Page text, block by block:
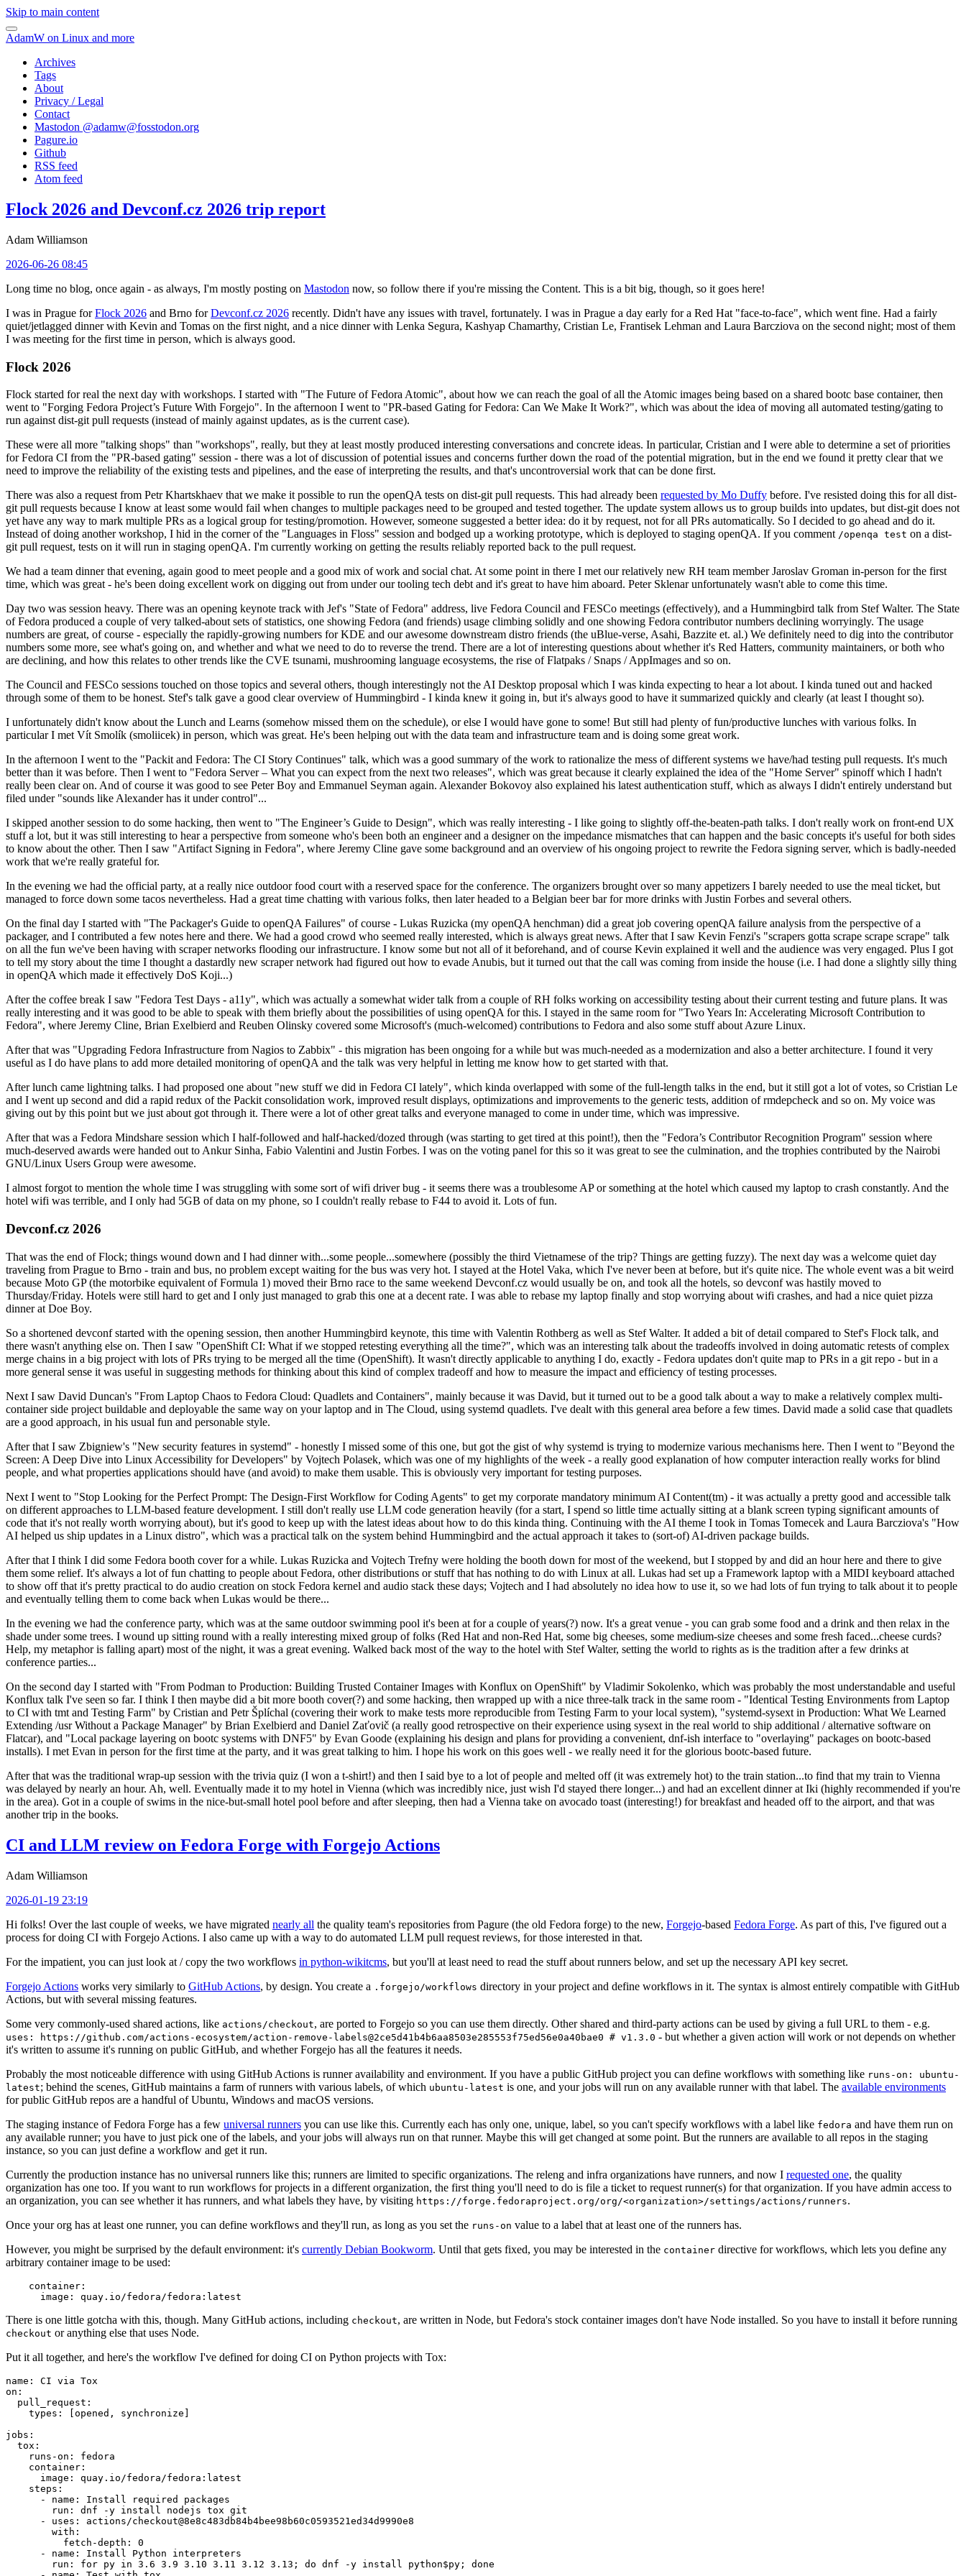
Skip to main content
AdamW on Linux and more
Archives
Tags
About
Privacy / Legal
Contact
Mastodon @adamw@fosstodon.org
Pagure.io
Github
RSS feed
Atom feed
Flock 2026 and Devconf.cz 2026 trip report
Adam Williamson
2026-06-26 08:45
Long time no blog, once again - as always, I'm mostly posting on Mastodon now, so follow there if you're missing the Content. This is a bit big, though, so it goes here!
I was in Prague forFlock 2026 and Brno forDevconf.cz 2026 recently. Didn't have any issues with travel, fortunately. I was in Prague a day early for a Red Hat "face-to-face", which went fine. Had a fairly
quiet/jetlagged dinner with Kevin and Tomas on the first night, and a nice dinner with Lenka Segura, Kashyap Chamarthy, Cristian Le, Frantisek Lehman and Laura Barcziova on the second night; most of them
I was meeting for the first time in person, which is always good.
Flock 2026
Flock started for real the next day with workshops. I started with "The Future of Fedora Atomic", about how we can reach the goal of all the Atomic images being based on a shared bootc base container, then
went to "Forging Fedora Project’s Future With Forgejo". In the afternoon I went to "PR-based Gating for Fedora: Can We Make It Work?", which was about the idea of moving all automated testing/gating to
run against dist-git pull requests (instead of mainly against updates, as is the current case).
These were all more "talking shops" than "workshops", really, but they at least mostly produced interesting conversations and concrete ideas. In particular, Cristian and I were able to determine a set of priorities
for Fedora CI from the "PR-based gating" session - there was a lot of discussion of potential issues and concerns further down the road of the potential migration, but in the end we found it pretty clear that we
need to improve the reliability of the existing tests and pipelines, and the ease of interpreting the results, and that's uncontroversial work that can be done first.
There was also a request from Petr Khartskhaev that we make it possible to run the openQA tests on dist-git pull requests. This had already been requested by Mo Duffy before. I've resisted doing this for all dist-
git pull requests because I know at least some would fail when changes to multiple packages need to be grouped and tested together. The update system allows us to group builds into updates, but dist-git does not
yet have any way to mark multiple PRs as a logical group for testing/promotion. However, someone suggested a better idea: do it by request, not for all PRs automatically. So I decided to go ahead and do it.
Instead of doing another workshop, I hid in the corner of the "Languages in Floss" session and bodged up a working prototype, which is deployed to staging openQA. If you comment /openqa test on a dist-
git pull request, tests on it will run in staging openQA. I'm currently working on getting the results reliably reported back to the pull request.
We had a team dinner that evening, again good to meet people and a good mix of work and social chat. At some point in there I met our relatively new RH team member Jaroslav Groman in-person for the first
time, which was great - he's been doing excellent work on digging out from under our tooling tech debt and it's great to have him aboard. Peter Sklenar unfortunately wasn't able to come this time.
Day two was session heavy. There was an opening keynote track with Jef's "State of Fedora" address, live Fedora Council and FESCo meetings (effectively), and a Hummingbird talk from Stef Walter. The State
of Fedora produced a couple of very talked-about sets of statistics, one showing Fedora (and friends) usage climbing solidly and one showing Fedora contributor numbers declining worryingly. The usage
numbers are great, of course - especially the rapidly-growing numbers for KDE and our awesome downstream distro friends (the uBlue-verse, Asahi, Bazzite et. al.) We definitely need to dig into the contributor
numbers some more, see what's going on, and whether and what we need to do to reverse the trend. There are a lot of interesting questions about whether it's Red Hatters, community maintainers, or both who
are declining, and how this relates to other trends like the CVE tsunami, mushrooming language ecosystems, the rise of Flatpaks / Snaps / AppImages and so on.
The Council and FESCo sessions touched on those topics and several others, though interestingly not the AI Desktop proposal which I was kinda expecting to hear a lot about. I kinda tuned out and hacked
through some of them to be honest. Stef's talk gave a good clear overview of Hummingbird - I kinda knew it going in, but it's always good to have it summarized quickly and clearly (at least I thought so).
I unfortunately didn't know about the Lunch and Learns (somehow missed them on the schedule), or else I would have gone to some! But still had plenty of fun/productive lunches with various folks. In
particular I met Vít Smolík (smoliicek) in person, which was great. He's been helping out with the data team and infrastructure team and is doing some great work.
In the afternoon I went to the "Packit and Fedora: The CI Story Continues" talk, which was a good summary of the work to rationalize the mess of different systems we have/had testing pull requests. It's much
better than it was before. Then I went to "Fedora Server – What you can expect from the next two releases", which was great because it clearly explained the idea of the "Home Server" spinoff which I hadn't
really been clear on. And of course it was good to see Peter Boy and Emmanuel Seyman again. Alexander Bokovoy also explained his latest authentication stuff, which as always I didn't entirely understand but
filed under "sounds like Alexander has it under control"...
I skipped another session to do some hacking, then went to "The Engineer’s Guide to Design", which was really interesting - I like going to slightly off-the-beaten-path talks. I don't really work on front-end UX
stuff a lot, but it was still interesting to hear a perspective from someone who's been both an engineer and a designer on the impedance mismatches that can happen and the basic concepts it's useful for both sides
to know about the other. Then I saw "Artifact Signing in Fedora", where Jeremy Cline gave some background and an overview of his ongoing project to rewrite the Fedora signing server, which is badly-needed
work that we're really grateful for.
In the evening we had the official party, at a really nice outdoor food court with a reserved space for the conference. The organizers brought over so many appetizers I barely needed to use the meal ticket, but
managed to force down some tacos nevertheless. Had a great time chatting with various folks, then later headed to a Belgian beer bar for more drinks with Justin Forbes and several others.
On the final day I started with "The Packager's Guide to openQA Failures" of course - Lukas Ruzicka (my openQA henchman) did a great job covering openQA failure analysis from the perspective of a
packager, and I contributed a few notes here and there. We had a good crowd who seemed really interested, which is always great news. After that I saw Kevin Fenzi's "scrapers gotta scrape scrape scrape" talk
on all the fun we've been having with scraper networks flooding our infrastructure. I know some but not all of it beforehand, and of course Kevin explained it well and the audience was very engaged. Plus I got
to tell my story about the time I thought a dastardly new scraper network had figured out how to evade Anubis, but it turned out that the call was coming from inside the house (i.e. I had done a slightly silly thing
in openQA which made it effectively DoS Koji...)
After the coffee break I saw "Fedora Test Days - a11y", which was actually a somewhat wider talk from a couple of RH folks working on accessibility testing about their current testing and future plans. It was
really interesting and it was good to be able to speak with them briefly about the possibilities of using openQA for this. I stayed in the same room for "Two Years In: Accelerating Microsoft Contribution to
Fedora", where Jeremy Cline, Brian Exelbierd and Reuben Olinsky covered some Microsoft's (much-welcomed) contributions to Fedora and also some stuff about Azure Linux.
After that was "Upgrading Fedora Infrastructure from Nagios to Zabbix" - this migration has been ongoing for a while but was much-needed as a modernization and also a better architecture. I found it very
useful as I do have plans to add more detailed monitoring of openQA and the talk was very helpful in letting me know how to get started with that.
After lunch came lightning talks. I had proposed one about "new stuff we did in Fedora CI lately", which kinda overlapped with some of the full-length talks in the end, but it still got a lot of votes, so Cristian Le
and I went up second and did a rapid redux of the Packit consolidation work, improved result displays, optimizations and improvements to the generic tests, addition of rmdepcheck and so on. My voice was
giving out by this point but we just about got through it. There were a lot of other great talks and everyone managed to come in under time, which was impressive.
After that was a Fedora Mindshare session which I half-followed and half-hacked/dozed through (was starting to get tired at this point!), then the "Fedora’s Contributor Recognition Program" session where
much-deserved awards were handed out to Ankur Sinha, Fabio Valentini and Justin Forbes. I was on the voting panel for this so it was great to see the culmination, and the trophies contributed by the Nairobi
GNU/Linux Users Group were awesome.
I almost forgot to mention the whole time I was struggling with some sort of wifi driver bug - it seems there was a troublesome AP or something at the hotel which caused my laptop to crash constantly. And the
hotel wifi was terrible, and I only had 5GB of data on my phone, so I couldn't really rebase to F44 to avoid it. Lots of fun.
Devconf.cz 2026
That was the end of Flock; things wound down and I had dinner with...some people...somewhere (possibly the third Vietnamese of the trip? Things are getting fuzzy). The next day was a welcome quiet day
traveling from Prague to Brno - train and bus, no problem except waiting for the bus was very hot. I stayed at the Hotel Vaka, which I've never been at before, but it's quite nice. The whole event was a bit weird
because Moto GP (the motorbike equivalent of Formula 1) moved their Brno race to the same weekend Devconf.cz would usually be on, and took all the hotels, so devconf was hastily moved to
Thursday/Friday. Hotels were still hard to get and I only just managed to grab this one at a decent rate. I was able to rebase my laptop finally and stop worrying about wifi crashes, and had a nice quiet pizza
dinner at Doe Boy.
So a shortened devconf started with the opening session, then another Hummingbird keynote, this time with Valentin Rothberg as well as Stef Walter. It added a bit of detail compared to Stef's Flock talk, and
there wasn't anything else on. Then I saw "OpenShift CI: What if we stopped retesting everything all the time?", which was an interesting talk about the tradeoffs involved in doing automatic retests of complex
merge chains in a big project with lots of PRs trying to be merged all the time (OpenShift). It wasn't directly applicable to anything I do, exactly - Fedora updates don't quite map to PRs in a git repo - but in a
more general sense it was useful in suggesting methods for thinking about this kind of complex tradeoff and how to measure the impact and efficiency of testing processes.
Next I saw David Duncan's "From Laptop Chaos to Fedora Cloud: Quadlets and Containers", mainly because it was David, but it turned out to be a good talk about a way to make a relatively complex multi-
container side project buildable and deployable the same way on your laptop and in The Cloud, using systemd quadlets. I've dealt with this general area before a few times. David made a solid case that quadlets
are a good approach, in his usual fun and personable style.
After that I saw Zbigniew's "New security features in systemd" - honestly I missed some of this one, but got the gist of why systemd is trying to modernize various mechanisms here. Then I went to "Beyond the
Screen: A Deep Dive into Linux Accessibility for Developers" by Vojtech Polasek, which was one of my highlights of the week - a really good explanation of how computer interaction really works for blind
people, and what properties applications should have (and avoid) to make them usable. This is obviously very important for testing purposes.
Next I went to "Stop Looking for the Perfect Prompt: The Design-First Workflow for Coding Agents" to get my corporate mandatory minimum AI Content(tm) - it was actually a pretty good and accessible talk
on different approaches to LLM-based feature development. I still don't really use LLM code generation heavily (for a start, I spend so little time actually sitting at a blank screen typing significant amounts of
code that it's not really worth worrying about), but it's good to keep up with the latest ideas about how to do this kinda thing. Continuing with the AI theme I took in Tomas Tomecek and Laura Barcziova's "How
AI helped us ship updates in a Linux distro", which was a practical talk on the system behind Hummingbird and the actual approach it takes to (sort-of) AI-driven package builds.
After that I think I did some Fedora booth cover for a while. Lukas Ruzicka and Vojtech Trefny were holding the booth down for most of the weekend, but I stopped by and did an hour here and there to give
them some relief. It's always a lot of fun chatting to people about Fedora, other distributions or stuff that has nothing to do with Linux at all. Lukas had set up a Framework laptop with a MIDI keyboard attached
to show off that it's pretty practical to do audio creation on stock Fedora kernel and audio stack these days; Vojtech and I had absolutely no idea how to use it, so we had lots of fun trying to talk about it to people
and eventually telling them to come back when Lukas would be there...
In the evening we had the conference party, which was at the same outdoor swimming pool it's been at for a couple of years(?) now. It's a great venue - you can grab some food and a drink and then relax in the
shade under some trees. I wound up sitting round with a really interesting mixed group of folks (Red Hat and non-Red Hat, some big cheeses, some medium-size cheeses and some fresh faced...cheese curds?
Help, my metaphor is falling apart) most of the night, it was a great evening. Walked back most of the way to the hotel with Stef Walter, setting the world to rights as is the tradition after a few drinks at
conference parties...
On the second day I started with "From Podman to Production: Building Trusted Container Images with Konflux on OpenShift" by Vladimir Sokolenko, which was probably the most understandable and useful
Konflux talk I've seen so far. I think I then maybe did a bit more booth cover(?) and some hacking, then wrapped up with a nice three-talk track in the same room - "Identical Testing Environments from Laptop
to CI with tmt and Testing Farm" by Cristian and Petr Šplíchal (covering their work to make tests more reproducible from Testing Farm to your local system), "systemd-sysext in Production: What We Learned
Extending /usr Without a Package Manager" by Brian Exelbierd and Daniel Zaťovič (a really good retrospective on their experience using sysext in the real world to ship additional / alternative software on
Flatcar), and "Local package layering on bootc systems with DNF5" by Evan Goode (explaining his design and plans for providing a convenient, dnf-ish interface to "overlaying" packages on bootc-based
installs). I met Evan in person for the first time at the party, and it was great talking to him. I hope his work on this goes well - we really need it for the glorious bootc-based future.
After that was the traditional wrap-up session with the trivia quiz (I won a t-shirt!) and then I said bye to a lot of people and melted off (it was extremely hot) to the train station...to find that my train to Vienna
was delayed by nearly an hour. Ah, well. Eventually made it to my hotel in Vienna (which was incredibly nice, just wish I'd stayed there longer...) and had an excellent dinner at Iki (highly recommended if you're
in the area). Got in a couple of swims in the nice-but-small hotel pool before and after sleeping, then had a Vienna take on avocado toast (interesting!) for breakfast and headed off to the airport, and that was
another trip in the books.
CI and LLM review on Fedora Forge with Forgejo Actions
Adam Williamson
2026-01-19 23:19
Hi folks! Over the last couple of weeks, we have migrated nearly all the quality team's repositories from Pagure (the old Fedora forge) to the new, Forgejo-based Fedora Forge. As part of this, I've figured out a
process for doing CI with Forgejo Actions. I also came up with a way to do automated LLM pull request reviews, for those interested in that.
For the impatient, you can just look at / copy the two workflows in python-wikitcms, but you'll at least need to read the stuff about runners below, and set up the necessary API key secret.
Forgejo Actions works very similarly to GitHub Actions, by design. You create a .forgejo/workflows directory in your project and define workflows in it. The syntax is almost entirely compatible with GitHub
Actions, but with several missing features.
Some very commonly-used shared actions, like actions/checkout, are ported to Forgejo so you can use them directly. Other shared and third-party actions can be used by giving a full URL to them - e.g.
uses: https://github.com/actions-ecosystem/action-remove-labels@2ce5d41b4b6aa8503e285553f75ed56e0a40bae0 # v1.3.0 - but whether a given action will work or not depends on whether
it's written to assume it's running on public GitHub, and whether Forgejo has all the features it needs.
Probably the most noticeable difference with using GitHub Actions is runner availability and environment. If you have a public GitHub project you can define workflows with something like runs-on: ubuntu-
latest; behind the scenes, GitHub maintains a farm of runners with various labels, of which ubuntu-latest is one, and your jobs will run on any available runner with that label. The available environments
for public GitHub repos are a handful of Ubuntu, Windows and macOS versions.
The staging instance of Fedora Forge has a few universal runners you can use like this. Currently each has only one, unique, label, so you can't specify workflows with a label like fedora and have them run on
any available runner; you have to just pick one of the labels, and your jobs will always run on that runner. Maybe this will get changed at some point. But the runners are available to all repos in the staging
instance, so you can just define a workflow and get it run.
Currently the production instance has no universal runners like this; runners are limited to specific organizations. The releng and infra organizations have runners, and now I requested one, the quality
organization has one too. If you want to run workflows for projects in a different organization, the first thing you'll need to do is file a ticket to request runner(s) for that organization. If you have admin access to
an organization, you can see whether it has runners, and what labels they have, by visiting https://forge.fedoraproject.org/org/<organization>/settings/actions/runners.
Once your org has at least one runner, you can define workflows and they'll run, as long as you set the runs-on value to a label that at least one of the runners has.
However, you might be surprised by the default environment: it's currently Debian Bookworm. Until that gets fixed, you may be interested in the container directive for workflows, which lets you define any
arbitrary container image to be used:
container :
image : quay.io/fedora/fedora:latest
There is one little gotcha with this, though. Many GitHub actions, including checkout, are written in Node, but Fedora's stock container images don't have Node installed. So you have to install it before running
checkout or anything else that uses Node.
Put it all together, and here's the workflow I've defined for doing CI on Python projects with Tox:
name :
CI via Tox
on :
pull_request :
types : [opened , synchronize ]
jobs :
tox :
runs-on :
fedora
container :
image :
quay.io/fedora/fedora:latest
steps :
-
name :
Install required packages
run :
dnf -y install nodejs tox git
-
uses :
actions/checkout@8e8c483db84b4bee98b60c0593521ed34d9990e8
with :
fetch-depth :
0
-
name :
Install Python interpreters
run :
for py in 3.6 3.9 3.10 3.11 3.12 3.13; do dnf -y install python$py; done